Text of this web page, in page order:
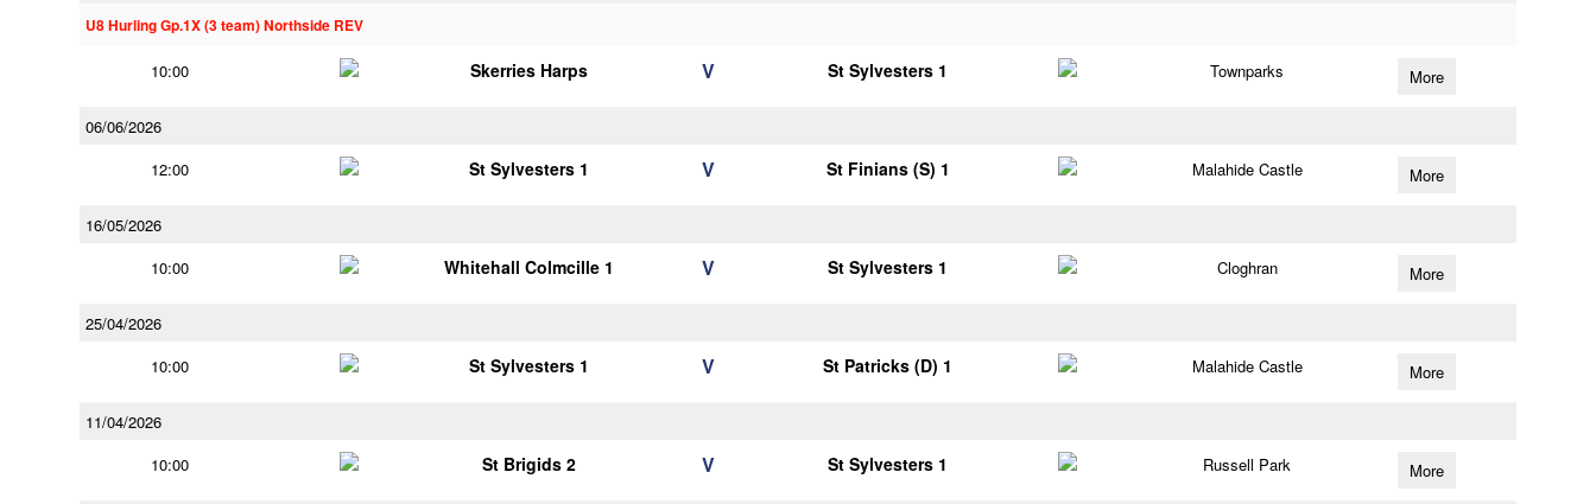
U8 Hurling Gp.1X (3 team) Northside REV
10:00 Skerries Harps V St Sylvesters 1 Townparks More
06/06/2026
12:00
St Sylvesters 1 V St Finians (S) 1 Malahide Castle More
16/05/2026
10:00
Whitehall Colmcille 1 V St Sylvesters 1 Cloghran More
25/04/2026
10:00
St Sylvesters 1 V St Patricks (D) 1 Malahide Castle More
11/04/2026
10:00
St Brigids 2 V St Sylvesters 1 Russell Park More